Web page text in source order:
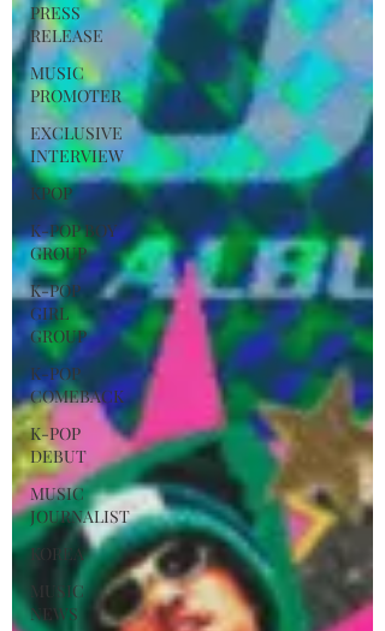
PRESS
RELEASE
MUSIC
PROMOTER
EXCLUSIVE
INTERVIEW
KPOP
K-POP BOY
GROUP
K-POP
GIRL
GROUP
K-POP
COMEBACK
K-POP
DEBUT
MUSIC
JOURNALIST
KOREA
MUSIC
NEWS